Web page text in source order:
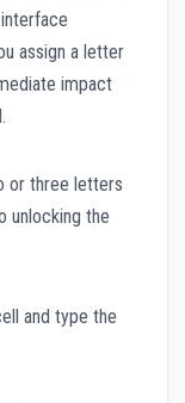
assign a letter
impact
or three letters
unlocking the
and type the